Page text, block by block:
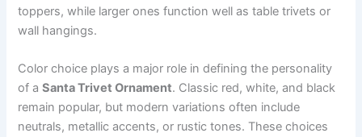
toppers, while larger ones function well as table trivets or
wall hangings.
Color choice plays a major role in defining the personality
of aSanta Trivet Ornament. Classic red, white, and black
remain popular, but modern variations often include
neutrals, metallic accents, or rustic tones. These choices